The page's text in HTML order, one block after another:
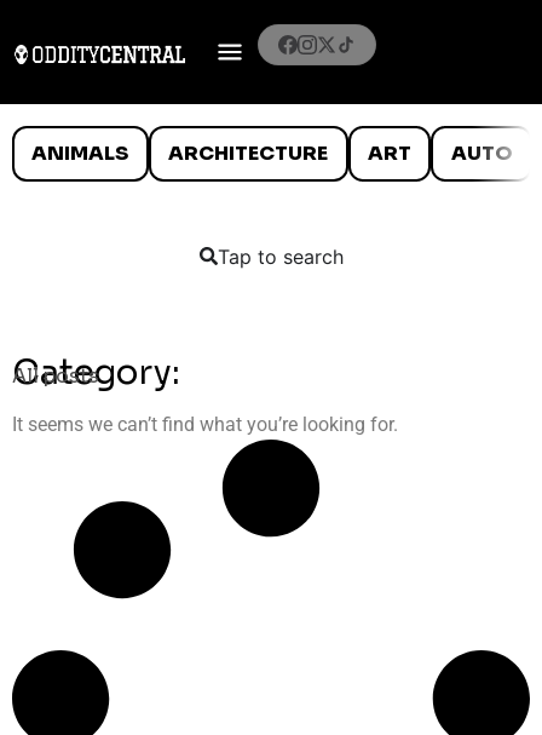
ANIMALS ARCHITECTURE ART AUTO
Tap to search
Category:
All posts
It seems we can’t find what you’re looking for.